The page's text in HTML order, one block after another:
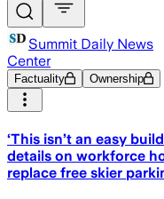
Summit Daily News
Center
Factuality Ownership
‘This isn’t an easy
details on workforce
replace free skier